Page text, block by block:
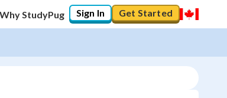
Why StudyPug Sign In Get Started